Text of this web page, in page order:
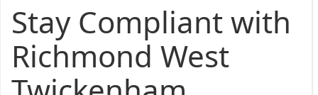
Stay Compliant with
Richmond West